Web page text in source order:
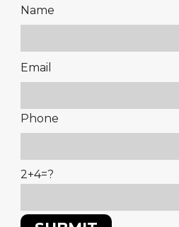
Name
Please
leave
field
Email
Phone
2+4=?